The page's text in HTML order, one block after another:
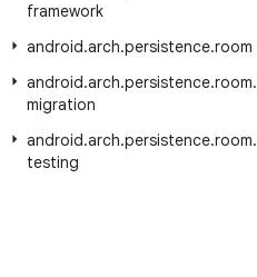
framework
android.arch.persistence.room
android.arch.persistence.room.
migration
android.arch.persistence.room.
testing